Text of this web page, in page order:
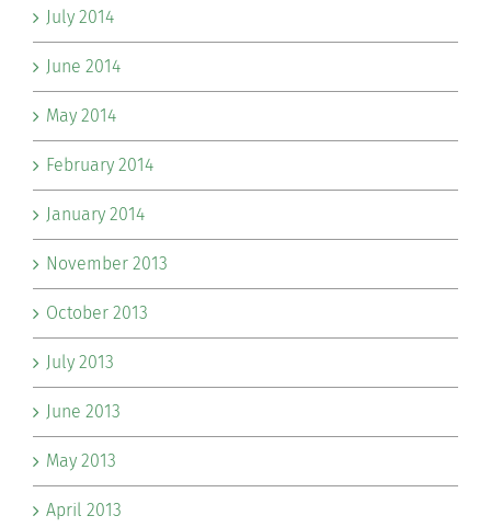
July 2014
June 2014
May 2014
February 2014
January 2014
November 2013
October 2013
July 2013
June 2013
May 2013
April 2013